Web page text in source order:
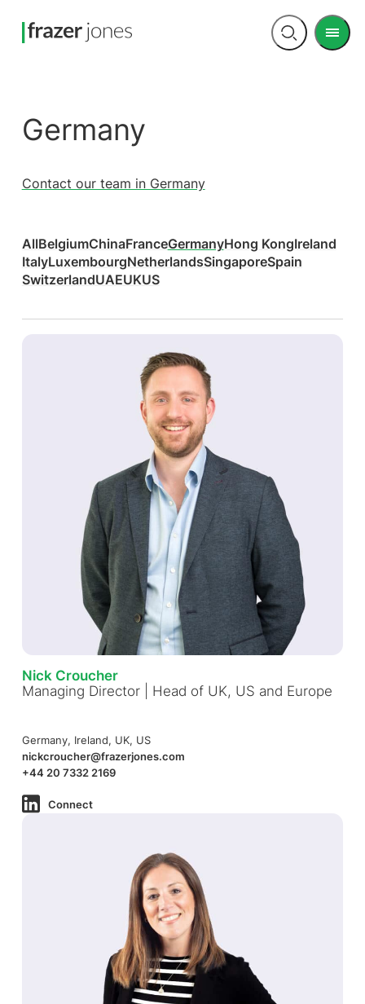
Open
Menu
Germany
Contact our team in Germany
AllBelgiumChinaFranceGermanyHong KongIreland
ItalyLuxembourgNetherlandsSingaporeSpain
SwitzerlandUAEUKUS
Nick Croucher
Managing Director | Head of UK, US and Europe
Germany, Ireland, UK, US
nickcroucher@frazerjones.com
+44 20 7332 2169
Connect